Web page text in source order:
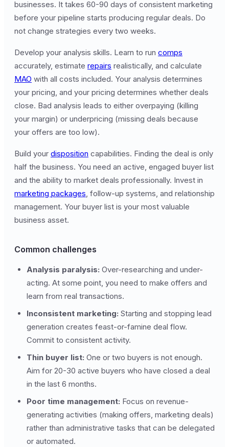
businesses. It takes 60-90 days of consistent marketing
before your pipeline starts producing regular deals. Do
not change strategies every two weeks.
Develop your analysis skills. Learn to run comps
accurately, estimate repairs realistically, and calculate
MAO with all costs included. Your analysis determines
your pricing, and your pricing determines whether deals
close. Bad analysis leads to either overpaying (killing
your margin) or underpricing (missing deals because
your offers are too low).
Build your disposition capabilities. Finding the deal is only
half the business. You need an active, engaged buyer list
and the ability to market deals professionally. Invest in
marketing packages, follow-up systems, and relationship
management. Your buyer list is your most valuable
business asset.
Common challenges
Analysis paralysis: Over-researching and under-
acting. At some point, you need to make offers and
learn from real transactions.
Inconsistent marketing: Starting and stopping lead
generation creates feast-or-famine deal flow.
Commit to consistent activity.
Thin buyer list: One or two buyers is not enough.
Aim for 20-30 active buyers who have closed a deal
in the last 6 months.
Poor time management: Focus on revenue-
generating activities (making offers, marketing deals)
rather than administrative tasks that can be delegated
or automated.